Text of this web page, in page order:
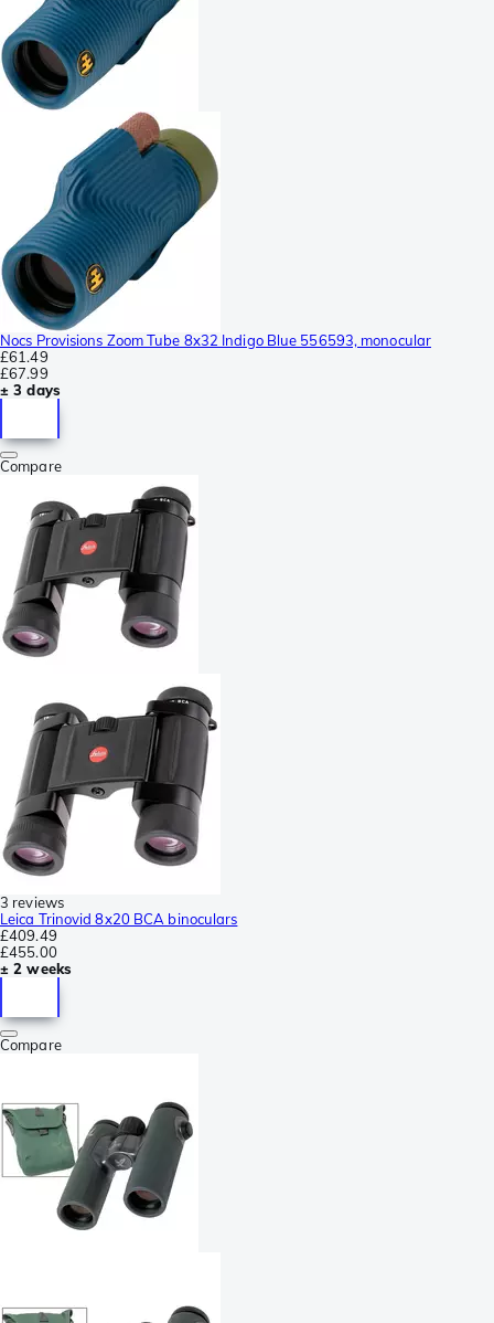
Nocs Provisions Zoom Tube 8x32 Indigo Blue 556593, monocular
£61.49
£67.99
± 3 days
Compare
3 reviews
Leica Trinovid 8x20 BCA binoculars
£409.49
£455.00
± 2 weeks
Compare